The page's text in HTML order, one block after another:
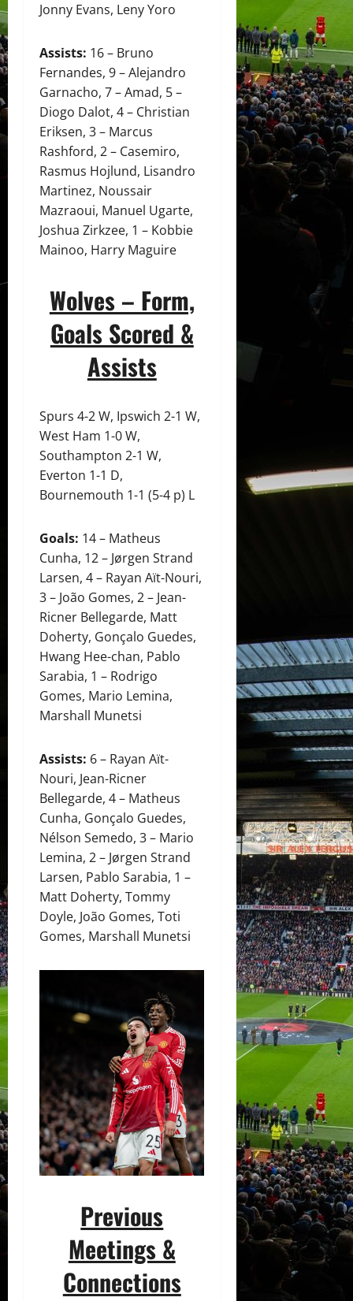
Jonny Evans, Leny Yoro
Assists: 16 – Bruno
Fernandes, 9 – Alejandro
Garnacho, 7 – Amad, 5 –
Diogo Dalot, 4 – Christian
Eriksen, 3 – Marcus
Rashford, 2 – Casemiro,
Rasmus Hojlund, Lisandro
Martinez, Noussair
Mazraoui, Manuel Ugarte,
Joshua Zirkzee, 1 – Kobbie
Mainoo, Harry Maguire
Wolves – Form,
Goals Scored &
Assists
Spurs 4-2 W, Ipswich 2-1 W,
West Ham 1-0 W,
Southampton 2-1 W,
Everton 1-1 D,
Bournemouth 1-1 (5-4 p) L
Goals: 14 – Matheus
Cunha, 12 – Jørgen Strand
Larsen, 4 – Rayan Aït-Nouri,
3 – João Gomes, 2 – Jean-
Ricner Bellegarde, Matt
Doherty, Gonçalo Guedes,
Hwang Hee-chan, Pablo
Sarabia, 1 – Rodrigo
Gomes, Mario Lemina,
Marshall Munetsi
Assists: 6 – Rayan Aït-
Nouri, Jean-Ricner
Bellegarde, 4 – Matheus
Cunha, Gonçalo Guedes,
Nélson Semedo, 3 – Mario
Lemina, 2 – Jørgen Strand
Larsen, Pablo Sarabia, 1 –
Matt Doherty, Tommy
Doyle, João Gomes, Toti
Gomes, Marshall Munetsi
Previous
Meetings &
Connections